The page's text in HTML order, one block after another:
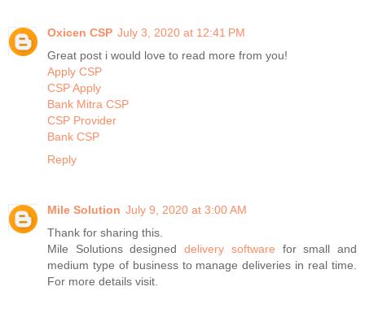
Oxicen CSP July 3, 2020 at 12:41 PM
Great post i would love to read more from you!
Apply CSP
CSP Apply
Bank Mitra CSP
CSP Provider
Bank CSP
Reply
Mile Solution July 9, 2020 at 3:00 AM
Thank for sharing this.
Mile Solutions designeddelivery software for small and
medium type of business to manage deliveries in real time.
For more details visit.